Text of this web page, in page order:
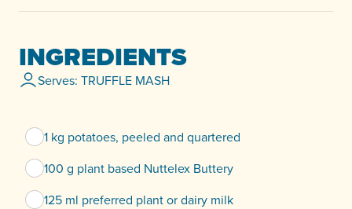
INGREDIENTS
Serves: TRUFFLE MASH
1 kg potatoes, peeled and quartered
100 g plant based Nuttelex Buttery
125 ml preferred plant or dairy milk